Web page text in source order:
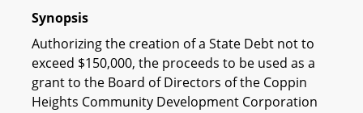
Synopsis
Authorizing the creation of a State Debt not to
exceed $150,000, the proceeds to be used as a
grant to the Board of Directors of the Coppin
Heights Community Development Corporation